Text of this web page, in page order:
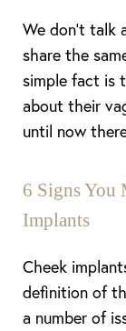
We don’t talk
share the
simple fact is
about their
until now
6 Signs You
Implants
Cheek
definition of
a number of